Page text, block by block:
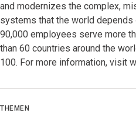
and modernizes the complex,
systems that the world depends
90,000 employees serve more
than 60 countries around the
100. For more information, visit
THEMEN